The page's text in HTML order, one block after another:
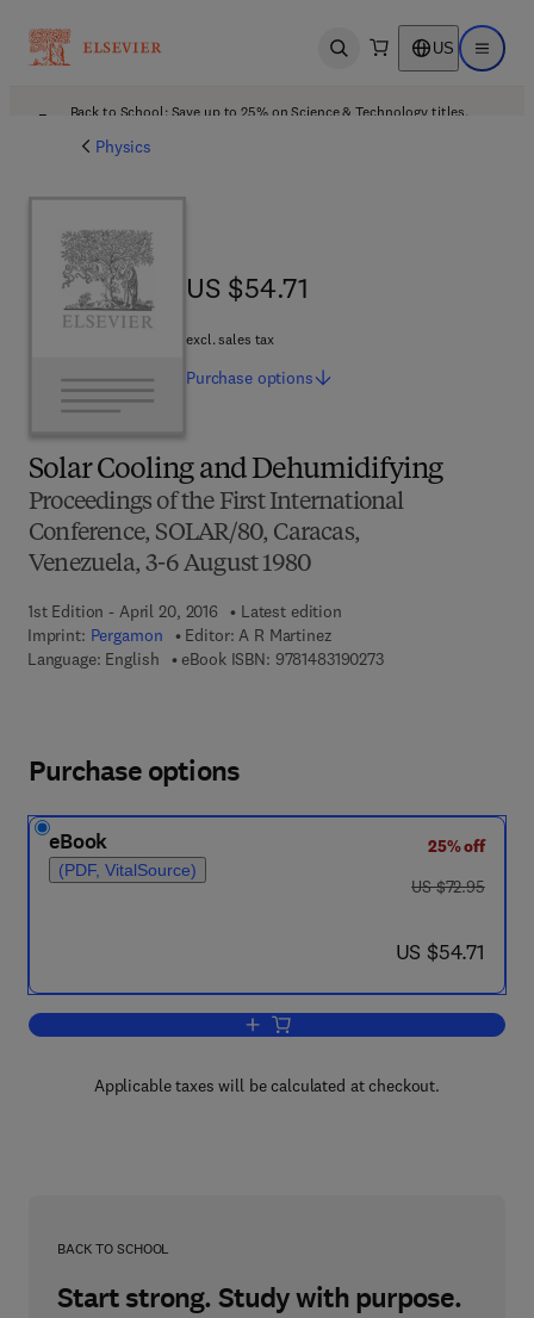
Open search US Open
Back to School: Save up to 25% on Science & Technology titles.
Physics
Solar Cooling and Dehumidifying
Proceedings of the First International
Conference, SOLAR/80, Caracas,
Venezuela, 3-6 August 1980
1st Edition - April 20, 2016
Latest edition
Imprint: Pergamon Editor: A R Martinez
Language: English
eBook ISBN: 97814831902739 7 8 - 1 - 4 8 3 1 - 9
US $54.71
US $54.71
excl. sales tax
Purchase options
Purchase options
eBook
(PDF, VitalSource)
25% off
was US $72.95
US $72.95
now US $54.71
US $54.71
Add to cart, Solar Cooling and
Applicable taxes will be calculated at checkout.
BACK TO SCHOOL
Start strong. Study with purpose.